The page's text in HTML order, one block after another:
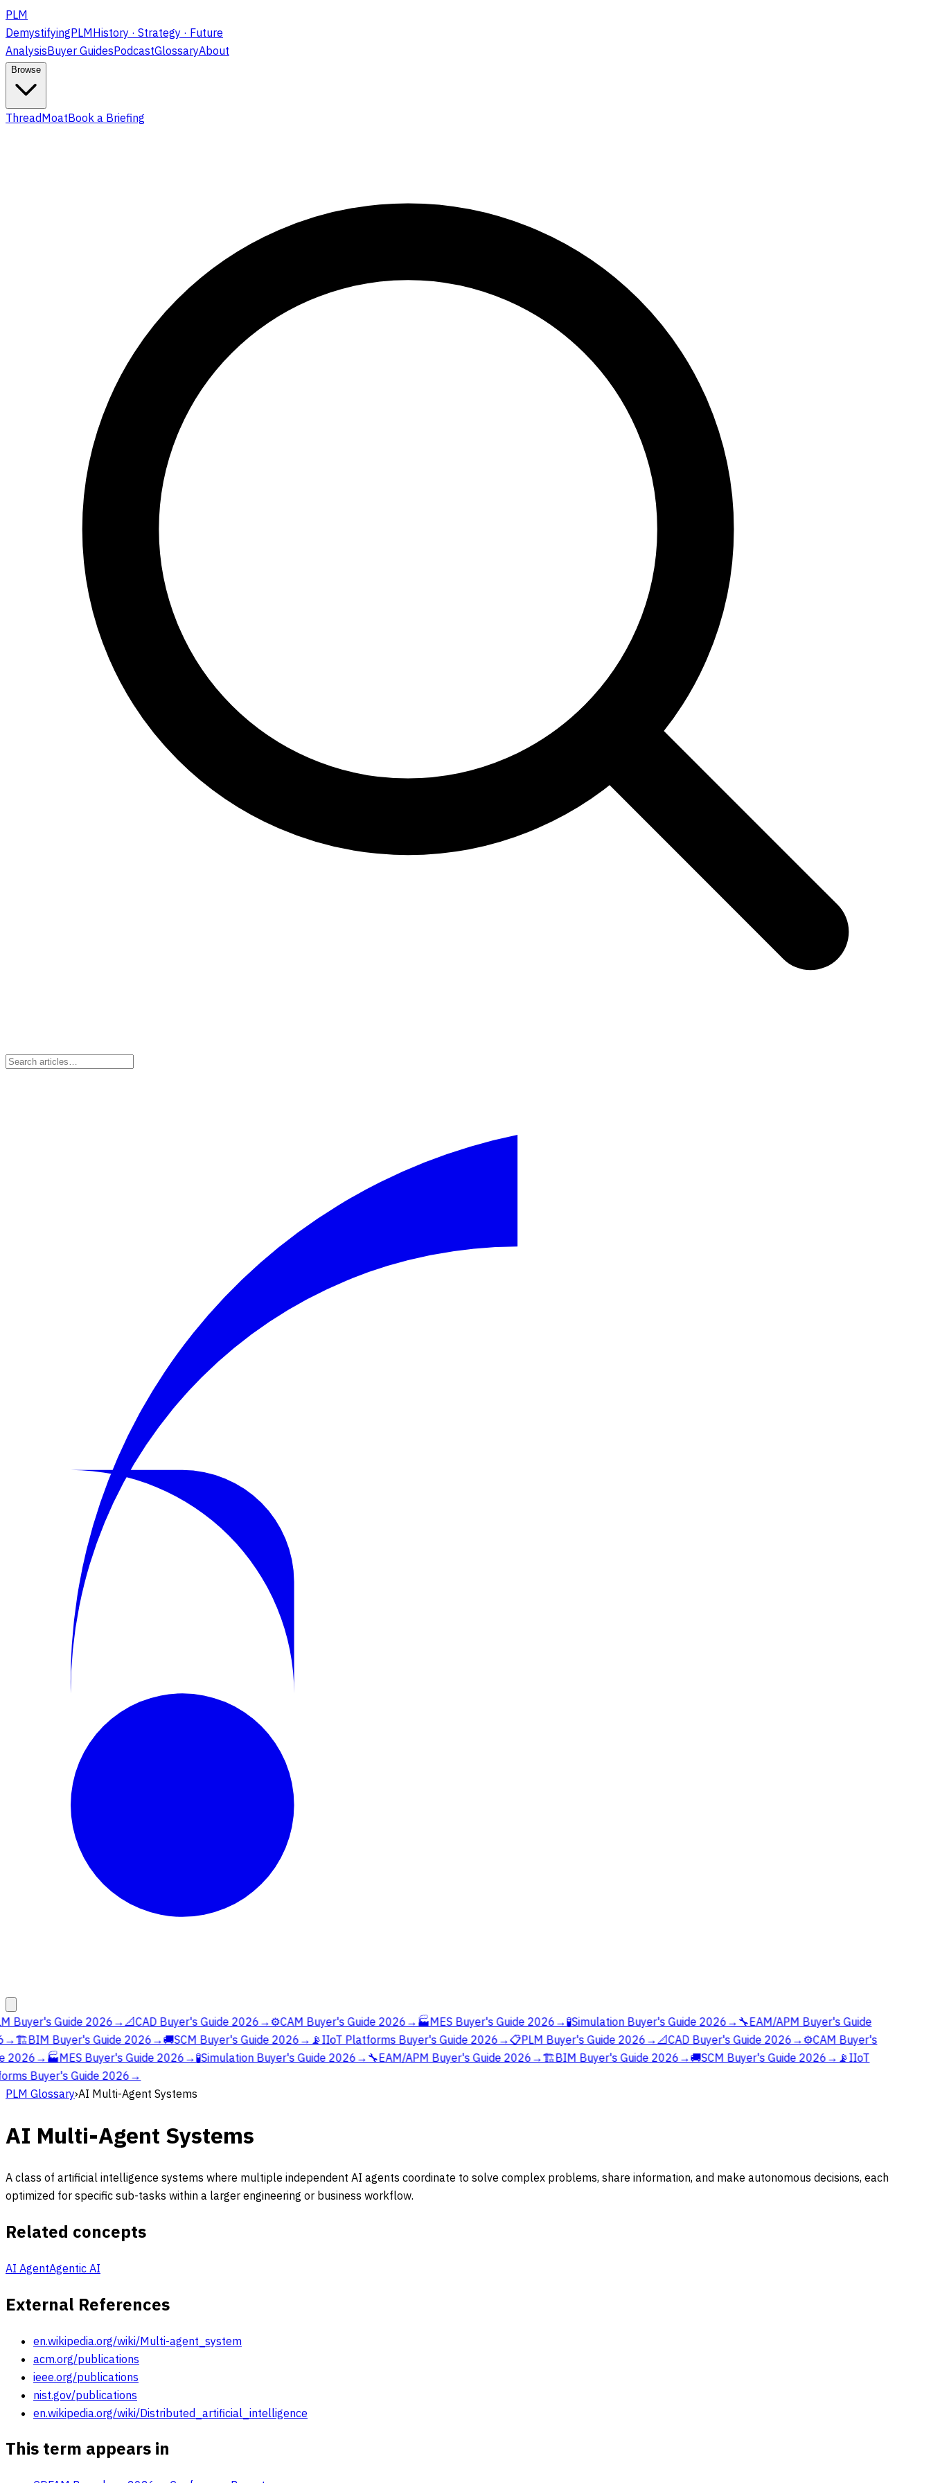
PLM
DemystifyingPLMHistory · Strategy · Future
AnalysisBuyer GuidesPodcastGlossaryAbout
Browse
ThreadMoatBook a Briefing
Buyer's Guide 2026→📐CAD Buyer's Guide 2026→⚙️CAM Buyer's Guide 2026→🏭MES Buyer's Guide 2026→🧪Simulation Buyer's Guide 2026→🔧EAM/APM Buyer's Guide
→🏗️BIM Buyer's Guide 2026→🚚SCM Buyer's Guide 2026→📡IIoT Platforms Buyer's Guide 2026→📋PLM Buyer's Guide 2026→📐CAD Buyer's Guide 2026→⚙️CAM Buyer's
2026→🏭MES Buyer's Guide 2026→🧪Simulation Buyer's Guide 2026→🔧EAM/APM Buyer's Guide 2026→🏗️BIM Buyer's Guide 2026→🚚SCM Buyer's Guide 2026→📡IIoT
Buyer's Guide 2026→
PLM Glossary›AI Multi-Agent Systems
AI Multi-Agent Systems
A class of artificial intelligence systems where multiple independent AI agents coordinate to solve complex problems, share information, and make autonomous decisions, each
optimized for specific sub-tasks within a larger engineering or business workflow.
Related concepts
AI AgentAgentic AI
External References
en.wikipedia.org/wiki/Multi-agent_system
acm.org/publications
ieee.org/publications
nist.gov/publications
en.wikipedia.org/wiki/Distributed_artificial_intelligence
This term appears in